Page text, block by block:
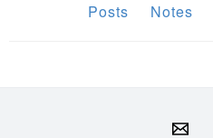
Posts
Notes